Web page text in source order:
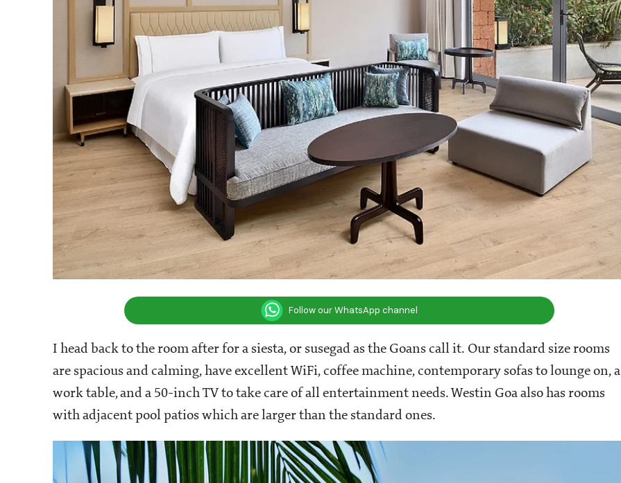
Follow our WhatsApp channel
I head back to the room after for a siesta, or susegad as the Goans call it. Our standard size rooms
are spacious and calming, have excellent WiFi, coffee machine, contemporary sofas to lounge on, a
work table, and a 50-inch TV to take care of all entertainment needs. Westin Goa also has rooms
with adjacent pool patios which are larger than the standard ones.